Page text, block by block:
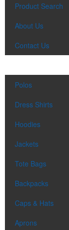
Product Search
About Us
Contact Us
Polos
Dress Shirts
Hoodies
Jackets
Tote Bags
Backpacks
Caps & Hats
Aprons